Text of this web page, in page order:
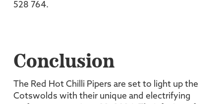
528 764.
Conclusion
The Red Hot Chilli Pipers are set to light up the
Cotswolds with their unique and electrifying